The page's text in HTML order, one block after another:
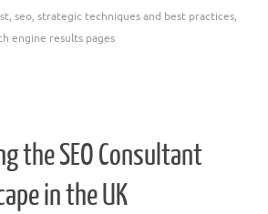
, seo, strategic techniques and best practices,
engine results pages
the SEO Consultant
in the UK